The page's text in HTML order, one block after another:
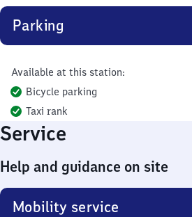
Parking
Available at this station:
Bicycle parking
Taxi rank
Service
Help and guidance on site
Mobility service